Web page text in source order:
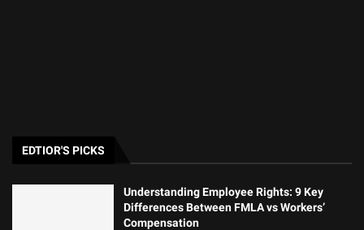
EDTIOR'S PICKS
Understanding Employee Rights: 9 Key
Differences Between FMLA vs Workers’
Compensation